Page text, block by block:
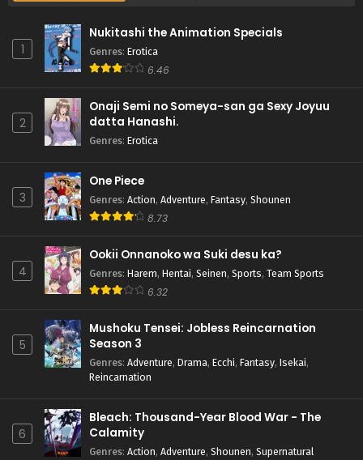
1
Nukitashi the Animation Specials
Genres: Erotica
6.46
2
Onaji Semi no Someya-san ga Sexy Joyuu
datta Hanashi.
Genres: Erotica
3
One Piece
Genres: Action, Adventure, Fantasy, Shounen
8.73
4
Ookii Onnanoko wa Suki desu ka?
Genres: Harem, Hentai, Seinen, Sports, Team Sports
6.32
5
Mushoku Tensei: Jobless Reincarnation
Season 3
Genres: Adventure, Drama, Ecchi, Fantasy, Isekai,
Reincarnation
6
Bleach: Thousand-Year Blood War - The
Calamity
Genres: Action, Adventure, Shounen, Supernatural